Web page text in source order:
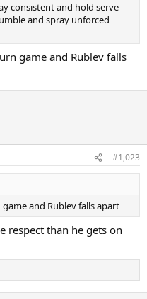
consistent and hold serve
and spray unforced
game and Rublev falls
#1,023
and Rublev falls apart
respect than he gets on